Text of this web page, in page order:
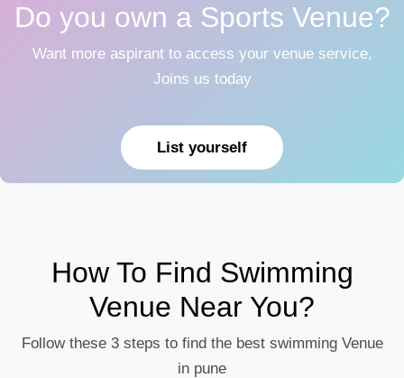
Do you own a Sports Venue?
Want more aspirant to access your venue service,
Joins us today
List yourself
How To Find Swimming
Venue Near You?
Follow these 3 steps to find the best swimming Venue
in pune